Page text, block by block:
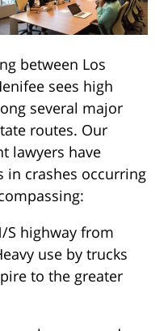
between Los
sees high
several major
routes. Our
lawyers have
in crashes occurring
S highway from
use by trucks
to the greater